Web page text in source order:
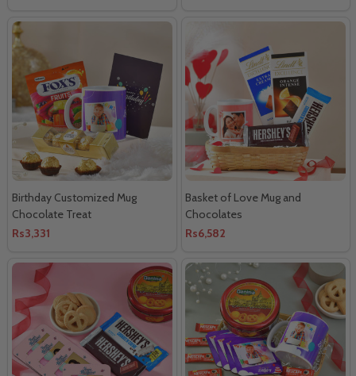
Birthday Customized Mug
Chocolate Treat
Rs3,331
Basket of Love Mug and
Chocolates
Rs6,582